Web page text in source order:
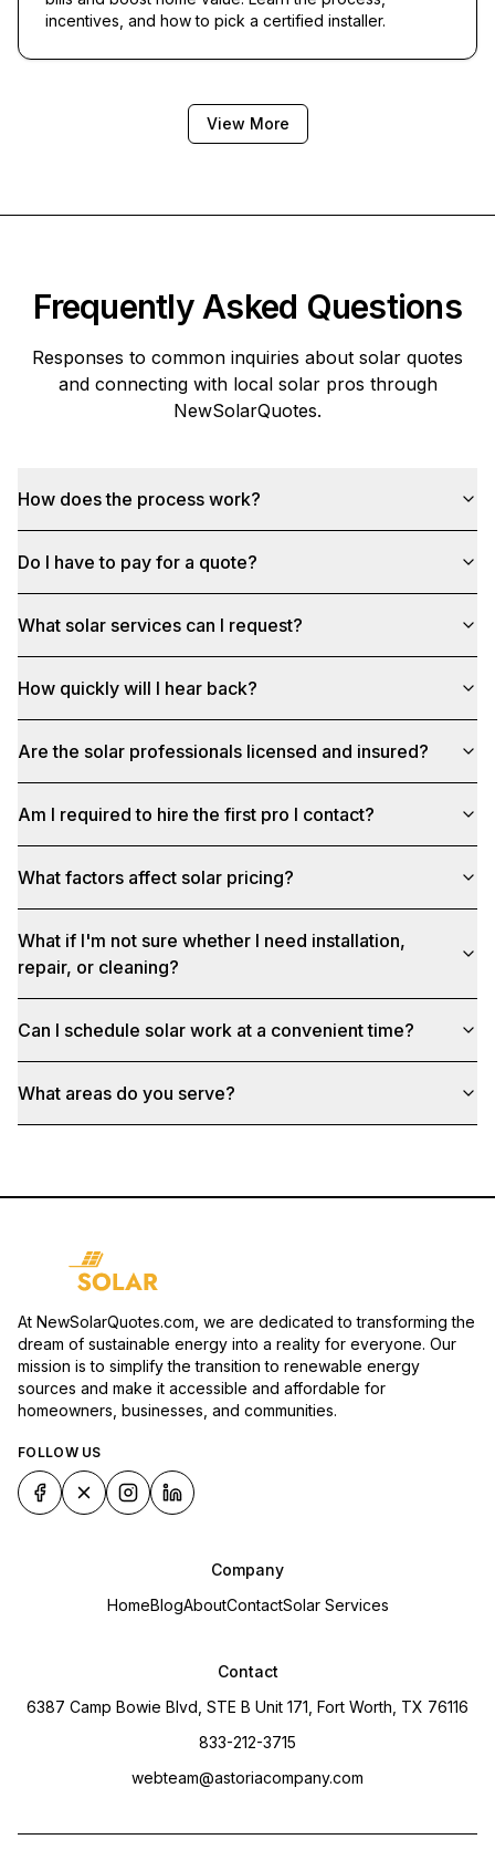
incentives, and how to pick a certified installer.
View More
Frequently Asked Questions
Responses to common inquiries about solar quotes
and connecting with local solar pros through
NewSolarQuotes.
How does the process work?
Do I have to pay for a quote?
What solar services can I request?
How quickly will I hear back?
Are the solar professionals licensed and insured?
Am I required to hire the first pro I contact?
What factors affect solar pricing?
What if I'm not sure whether I need installation,
repair, or cleaning?
Can I schedule solar work at a convenient time?
What areas do you serve?
At NewSolarQuotes.com, we are dedicated to transforming the
dream of sustainable energy into a reality for everyone. Our
mission is to simplify the transition to renewable energy
sources and make it accessible and affordable for
homeowners, businesses, and communities.
FOLLOW US
Company
HomeBlogAboutContactSolar Services
Contact
6387 Camp Bowie Blvd, STE B Unit 171, Fort Worth, TX 76116
833-212-3715
webteam@astoriacompany.com